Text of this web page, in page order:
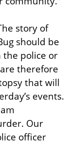
story of
should be
police or
therefore
that will
events.
Our
officer